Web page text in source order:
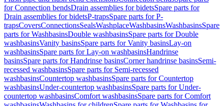
for Connection bendsDrain assemblies for bidetsSpare parts for
Drain assemblies for bidetsP-trapsSpare parts for P-
trapsCoversConnectionsSealsWashplaceWashbasinsWashbasinsSpare
parts for WashbasinsDouble washbasinsSpare parts for Double
washbasinsVanity basinsSpare parts for Vanity basinsLay-on
washbasinsSpare parts for Lay-on washbasinsHandrinse
basinsSpare parts for Handrinse basinsCorner handrinse basinsSemi-
recessed washbasinsSpare parts for Semi-recessed
washbasinsCountertop washbasinsSpare parts for Countertop
washbasinsUnder-countertop washbasinsSpare parts for Under-
countertop washbasinsComfort washbasinsSpare parts for Comfort